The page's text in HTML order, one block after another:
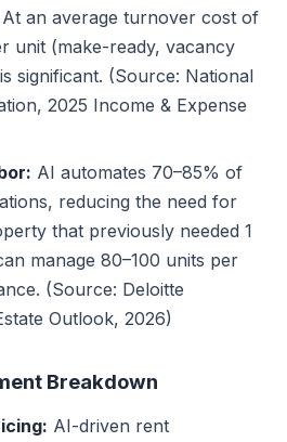
an average turnover cost of
unit (make-ready, vacancy
significant. (Source: National
2025 Income & Expense
AI automates 70–85% of
reducing the need for
that previously needed 1
manage 80–100 units per
(Source: Deloitte
Outlook, 2026)
Breakdown
AI-driven rent